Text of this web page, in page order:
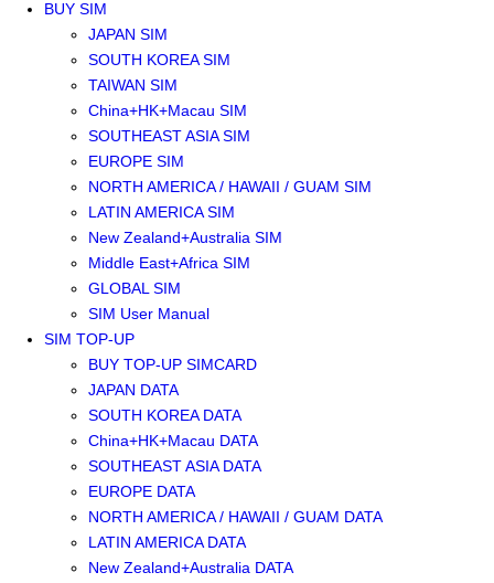
BUY SIM
JAPAN SIM
SOUTH KOREA SIM
TAIWAN SIM
China+HK+Macau SIM
SOUTHEAST ASIA SIM
EUROPE SIM
NORTH AMERICA / HAWAII / GUAM SIM
LATIN AMERICA SIM
New Zealand+Australia SIM
Middle East+Africa SIM
GLOBAL SIM
SIM User Manual
SIM TOP-UP
BUY TOP-UP SIMCARD
JAPAN DATA
SOUTH KOREA DATA
China+HK+Macau DATA
SOUTHEAST ASIA DATA
EUROPE DATA
NORTH AMERICA / HAWAII / GUAM DATA
LATIN AMERICA DATA
New Zealand+Australia DATA